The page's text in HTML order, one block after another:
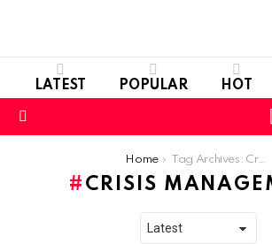
LATEST POPULAR HOT
Home Tag Archives: Crisis Management
CRISIS